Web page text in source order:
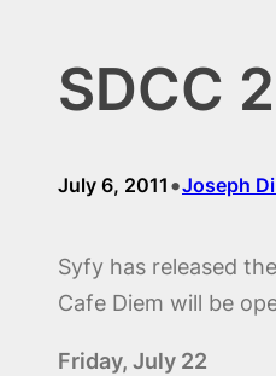
SDCC
July 6, 2011 •Joseph
Syfy has released
Cafe Diem will be
Friday, July 22